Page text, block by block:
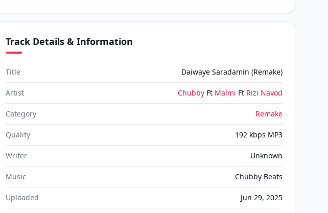
Track Details & Information
Title Daiwaye Saradamin (Remake)
Artist Chubby Ft Malmi Ft Rizi Navod
Category Remake
Quality 192 kbps MP3
Writer Unknown
Music Chubby Beats
Uploaded Jun 29, 2025